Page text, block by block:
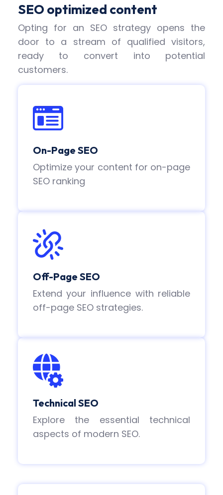
SEO optimized content
Opting for an SEO strategy opens the
door to a stream of qualified visitors,
ready to convert into potential
customers.
On-Page SEO
Optimize your content for on-page
SEO ranking
Off-Page SEO
Extend your influence with reliable
off-page SEO strategies.
Technical SEO
Explore the essential technical
aspects of modern SEO.